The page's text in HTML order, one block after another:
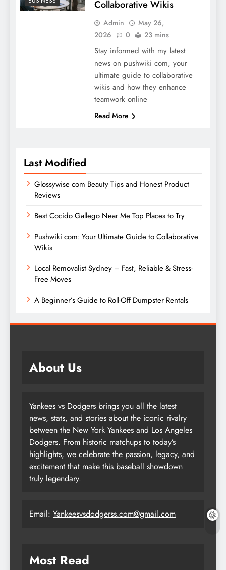
Collaborative Wikis
Admin
May 26,
2026
0 23 mins
Stay informed with my latest
news on pushwiki com, your
ultimate guide to collaborative
wikis and how they enhance
teamwork online
Read More
Last Modified
Glossywise com Beauty Tips and Honest Product
Reviews
Best Cocido Gallego Near Me Top Places to Try
Pushwiki com: Your Ultimate Guide to Collaborative
Wikis
Local Removalist Sydney – Fast, Reliable & Stress-
Free Moves
A Beginner’s Guide to Roll-Off Dumpster Rentals
About Us
Yankees vs Dodgers brings you all the latest
news, stats, and stories about the iconic rivalry
between the New York Yankees and Los Angeles
Dodgers. From historic matchups to today’s
highlights, we celebrate the passion, legacy, and
excitement that make this baseball showdown
truly legendary.
Email: Yankeesvsdodgerss.com@gmail.com
Most Read